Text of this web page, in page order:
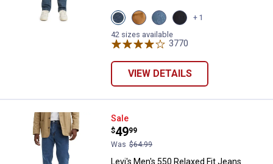
View
Dark
Stonewash
variant
View
Caraway
variant
View
Freemont
Drop
Shot
variant
View
RINSED
+ 1
42 sizes available
3770
VIEW DETAILS
Levi's Men's 550 Relaxed Fit
Sale
Price:
$49
.
99
Was $64.99
Levi's Men's 550 Relaxed Fit Jeans